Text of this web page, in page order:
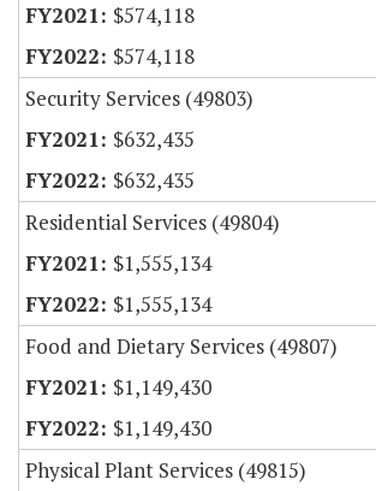
$574,118
$574,118
Security Services (49803)
$632,435
$632,435
Residential Services (49804)
$1,555,134
$1,555,134
Food and Dietary Services (49807)
$1,149,430
$1,149,430
Physical Plant Services (49815)